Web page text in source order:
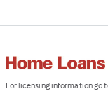
For licensing information go